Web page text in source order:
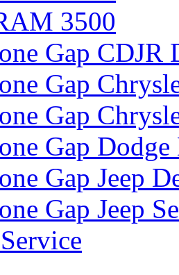
3500
Gap CDJR
Gap
Gap
Gap Dodge
Gap Jeep
Gap Jeep